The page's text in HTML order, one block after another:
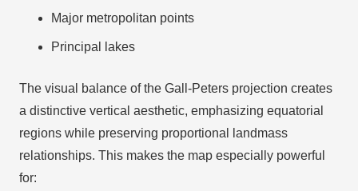
Major metropolitan points
Principal lakes
The visual balance of the Gall-Peters projection creates
a distinctive vertical aesthetic, emphasizing equatorial
regions while preserving proportional landmass
relationships. This makes the map especially powerful
for: